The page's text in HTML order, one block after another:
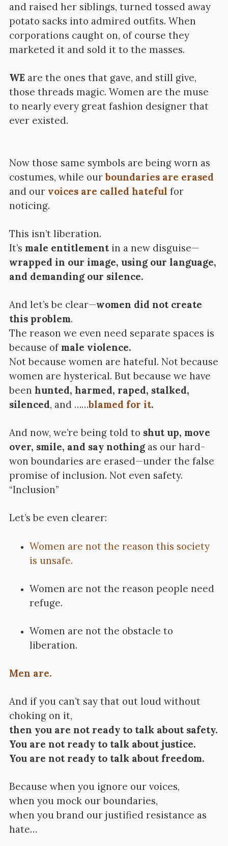
and raised her siblings, turned tossed away
potato sacks into admired outfits. When
corporations caught on, of course they
marketed it and sold it to the masses.
WE are the ones that gave, and still give,
those threads magic. Women are the muse
to nearly every great fashion designer that
ever existed.
Now those same symbols are being worn as
costumes, while ourboundaries are erased
and our voices are called hateful for
noticing.
This isn’t liberation.
It’s male entitlementin a new disguise—
wrapped in our image, using our language,
and demanding our silence.
And let’s be clear—women did not create
this problem.
The reason we even need separate spaces is
because of male violence.
Not because women are hateful. Not because
women are hysterical. But because we have
been hunted, harmed, raped, stalked,
silenced, and ……blamed for it.
And now, we’re being told to shut up, move
over, smile, and say nothingas our hard-
won boundaries are erased—under the false
promise of inclusion. Not even safety.
“Inclusion”
Let’s be even clearer:
Women are not the reason this society
is unsafe.
Women are not the reason people need
refuge.
Women are not the obstacle to
liberation.
Men are.
And if you can’t say that out loud without
choking on it,
then you are not ready to talk about safety.
You are not ready to talk about justice.
You are not ready to talk about freedom.
Because when you ignore our voices,
when you mock our boundaries,
when you brand our justified resistance as
hate…